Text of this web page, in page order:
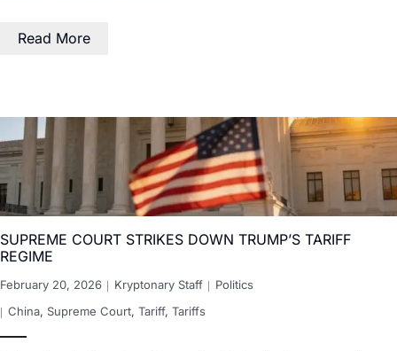
Read More
SUPREME COURT STRIKES DOWN TRUMP’S TARIFF
REGIME
February 20, 2026 Kryptonary Staff
Politics
China, Supreme Court, Tariff, Tariffs